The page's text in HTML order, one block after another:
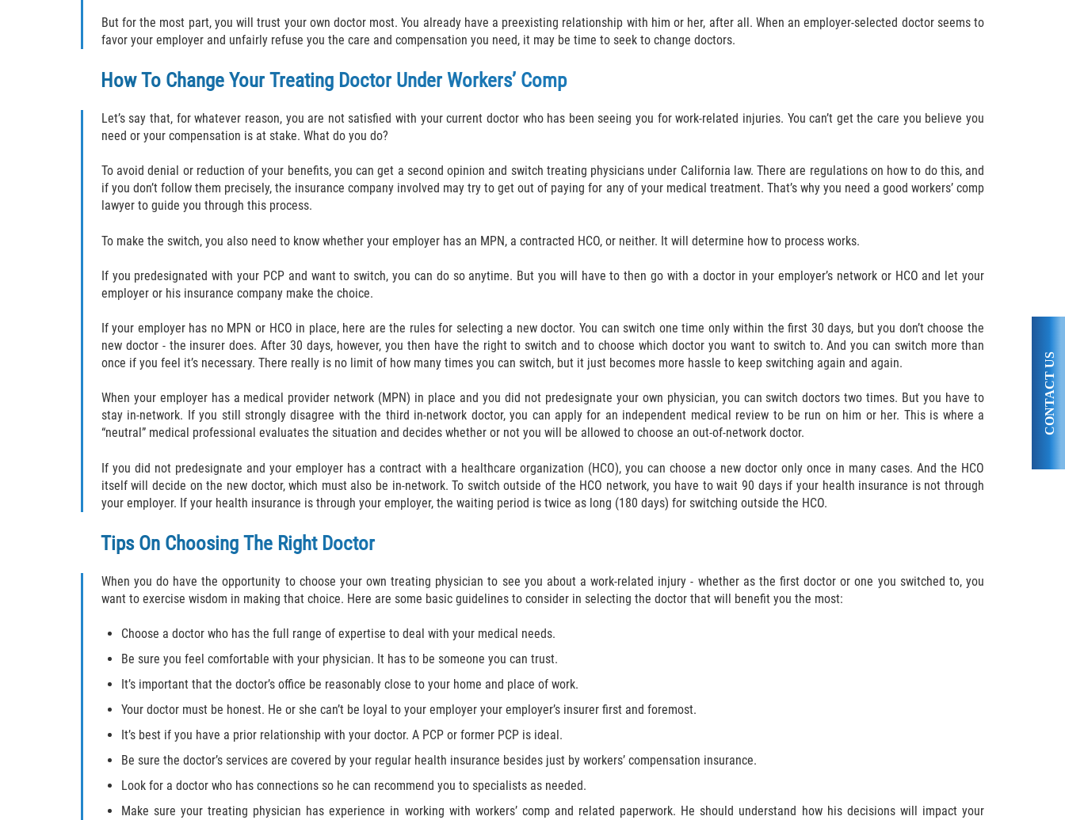
But for the most part, you will trust your own doctor most. You already have a preexisting relationship with him or her, after all. When an employer-selected doctor seems to
favor your employer and unfairly refuse you the care and compensation you need, it may be time to seek to change doctors.
How To Change Your Treating Doctor Under Workers’ Comp
Let’s say that, for whatever reason, you are not satisfied with your current doctor who has been seeing you for work-related injuries. You can’t get the care you believe you
need or your compensation is at stake. What do you do?
To avoid denial or reduction of your benefits, you can get a second opinion and switch treating physicians under California law. There are regulations on how to do this, and
if you don’t follow them precisely, the insurance company involved may try to get out of paying for any of your medical treatment. That’s why you need a good workers’ comp
lawyer to guide you through this process.
To make the switch, you also need to know whether your employer has an MPN, a contracted HCO, or neither. It will determine how to process works.
If you predesignated with your PCP and want to switch, you can do so anytime. But you will have to then go with a doctor in your employer’s network or HCO and let your
employer or his insurance company make the choice.
If your employer has no MPN or HCO in place, here are the rules for selecting a new doctor. You can switch one time only within the first 30 days, but you don’t choose the
new doctor - the insurer does. After 30 days, however, you then have the right to switch and to choose which doctor you want to switch to. And you can switch more than
once if you feel it’s necessary. There really is no limit of how many times you can switch, but it just becomes more hassle to keep switching again and again.
When your employer has a medical provider network (MPN) in place and you did not predesignate your own physician, you can switch doctors two times. But you have to
stay in-network. If you still strongly disagree with the third in-network doctor, you can apply for an independent medical review to be run on him or her. This is where a
“neutral” medical professional evaluates the situation and decides whether or not you will be allowed to choose an out-of-network doctor.
If you did not predesignate and your employer has a contract with a healthcare organization (HCO), you can choose a new doctor only once in many cases. And the HCO
itself will decide on the new doctor, which must also be in-network. To switch outside of the HCO network, you have to wait 90 days if your health insurance is not through
your employer. If your health insurance is through your employer, the waiting period is twice as long (180 days) for switching outside the HCO.
Tips On Choosing The Right Doctor
When you do have the opportunity to choose your own treating physician to see you about a work-related injury - whether as the first doctor or one you switched to, you
want to exercise wisdom in making that choice. Here are some basic guidelines to consider in selecting the doctor that will benefit you the most:
Choose a doctor who has the full range of expertise to deal with your medical needs.
Be sure you feel comfortable with your physician. It has to be someone you can trust.
It’s important that the doctor’s office be reasonably close to your home and place of work.
Your doctor must be honest. He or she can’t be loyal to your employer your employer’s insurer first and foremost.
It’s best if you have a prior relationship with your doctor. A PCP or former PCP is ideal.
Be sure the doctor’s services are covered by your regular health insurance besides just by workers’ compensation insurance.
Look for a doctor who has connections so he can recommend you to specialists as needed.
Make sure your treating physician has experience in working with workers’ comp and related paperwork. He should understand how his decisions will impact your
CONTACT US